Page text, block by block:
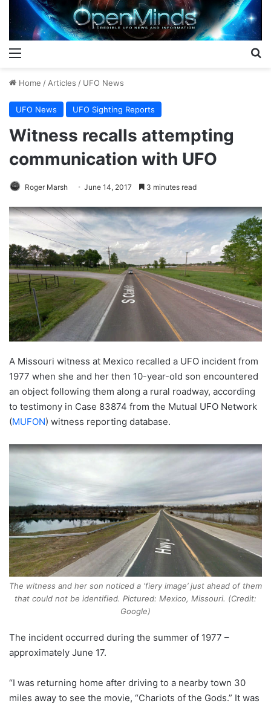
Home / Articles / UFO News
UFO News UFO Sighting Reports
Witness recalls attempting
communication with UFO
Roger Marsh June 14, 2017 3 minutes read
A Missouri witness at Mexico recalled a UFO incident from
1977 when she and her then 10-year-old son encountered
an object following them along a rural roadway, according
to testimony in Case 83874 from the Mutual UFO Network
(MUFON) witness reporting database.
The witness and her son noticed a ‘fiery image’ just ahead of them
that could not be identified. Pictured: Mexico, Missouri. (Credit:
Google)
The incident occurred during the summer of 1977 –
approximately June 17.
“I was returning home after driving to a nearby town 30
miles away to see the movie, “Chariots of the Gods.” It was